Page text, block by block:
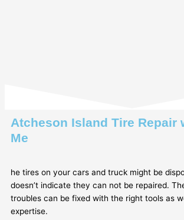
Atcheson Island Tire Repair
Me
he tires on your cars and truck might be
doesn’t indicate they can not be repaired.
troubles can be fixed with the right tools as
expertise.